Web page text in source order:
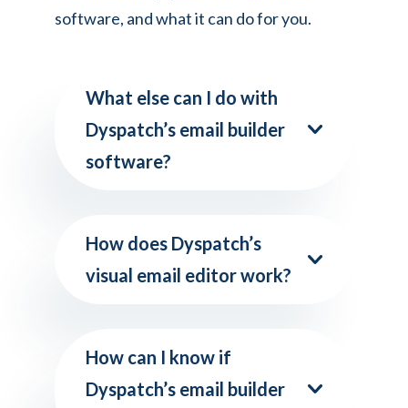
software, and what it can do for you.
What else can I do with
Dyspatch’s email builder
software?
How does Dyspatch’s
visual email editor work?
How can I know if
Dyspatch’s email builder